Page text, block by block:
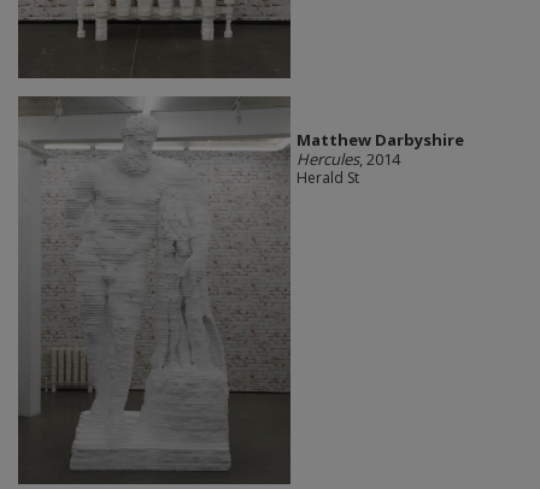
Matthew Darbyshire
Hercules, 2014
Herald St